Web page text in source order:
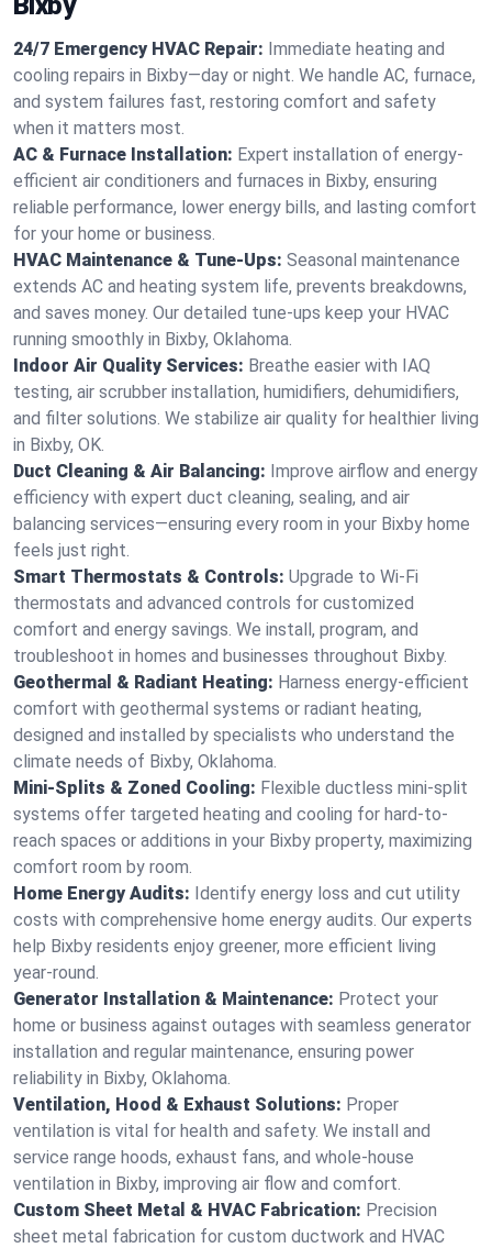
24/7 Emergency HVAC Repair: Immediate heating and
cooling repairs in Bixby—day or night. We handle AC, furnace,
and system failures fast, restoring comfort and safety
when it matters most.
AC & Furnace Installation: Expert installation of energy-
efficient air conditioners and furnaces in Bixby, ensuring
reliable performance, lower energy bills, and lasting comfort
for your home or business.
HVAC Maintenance & Tune-Ups: Seasonal maintenance
extends AC and heating system life, prevents breakdowns,
and saves money. Our detailed tune-ups keep your HVAC
running smoothly in Bixby, Oklahoma.
Indoor Air Quality Services: Breathe easier with IAQ
testing, air scrubber installation, humidifiers, dehumidifiers,
and filter solutions. We stabilize air quality for healthier living
in Bixby, OK.
Duct Cleaning & Air Balancing: Improve airflow and energy
efficiency with expert duct cleaning, sealing, and air
balancing services—ensuring every room in your Bixby home
feels just right.
Smart Thermostats & Controls: Upgrade to Wi-Fi
thermostats and advanced controls for customized
comfort and energy savings. We install, program, and
troubleshoot in homes and businesses throughout Bixby.
Geothermal & Radiant Heating: Harness energy-efficient
comfort with geothermal systems or radiant heating,
designed and installed by specialists who understand the
climate needs of Bixby, Oklahoma.
Mini-Splits & Zoned Cooling: Flexible ductless mini-split
systems offer targeted heating and cooling for hard-to-
reach spaces or additions in your Bixby property, maximizing
comfort room by room.
Home Energy Audits: Identify energy loss and cut utility
costs with comprehensive home energy audits. Our experts
help Bixby residents enjoy greener, more efficient living
year-round.
Generator Installation & Maintenance: Protect your
home or business against outages with seamless generator
installation and regular maintenance, ensuring power
reliability in Bixby, Oklahoma.
Ventilation, Hood & Exhaust Solutions: Proper
ventilation is vital for health and safety. We install and
service range hoods, exhaust fans, and whole-house
ventilation in Bixby, improving air flow and comfort.
Custom Sheet Metal & HVAC Fabrication: Precision
sheet metal fabrication for custom ductwork and HVAC